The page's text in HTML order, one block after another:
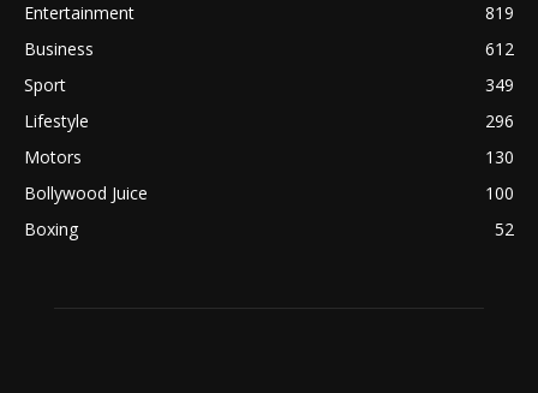
Entertainment
819
Business
612
Sport
349
Lifestyle
296
Motors
130
Bollywood Juice
100
Boxing
52